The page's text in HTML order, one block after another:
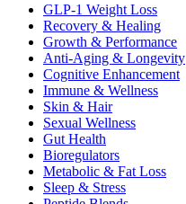
GLP-1 Weight Loss
Recovery & Healing
Growth & Performance
Anti-Aging & Longevity
Cognitive Enhancement
Immune & Wellness
Skin & Hair
Sexual Wellness
Gut Health
Bioregulators
Metabolic & Fat Loss
Sleep & Stress